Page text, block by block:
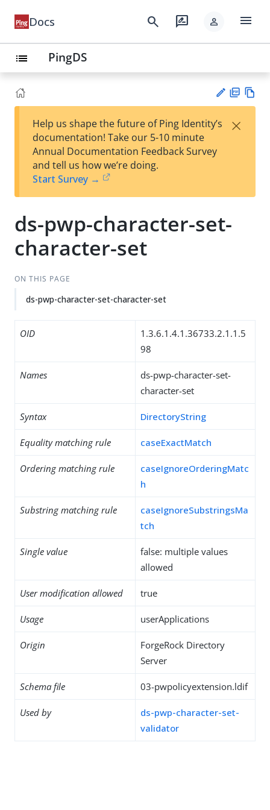
Docs search rate_review person menu
list PingDS
est
t
F
Help us shape the future of Ping Identity’s
documentation! Take our 5-10 minute
Annual Documentation Feedback Survey
and tell us how we’re doing.
Start Survey →
×
ds-pwp-character-set-
character-set
ON THIS PAGE
ds-pwp-character-set-character-set
OID
1.3.6.1.4.1.36733.2.1.1.5
98
Names
ds-pwp-character-set-
character-set
Syntax DirectoryString
Equality matching rule caseExactMatch
Ordering matching rule
caseIgnoreOrderingMatc
h
Substring matching rule
caseIgnoreSubstringsMa
tch
Single value
false: multiple values
allowed
User modification allowed true
Usage userApplications
Origin
ForgeRock Directory
Server
Schema file 03-pwpolicyextension.ldif
Used by
ds-pwp-character-set-
validator